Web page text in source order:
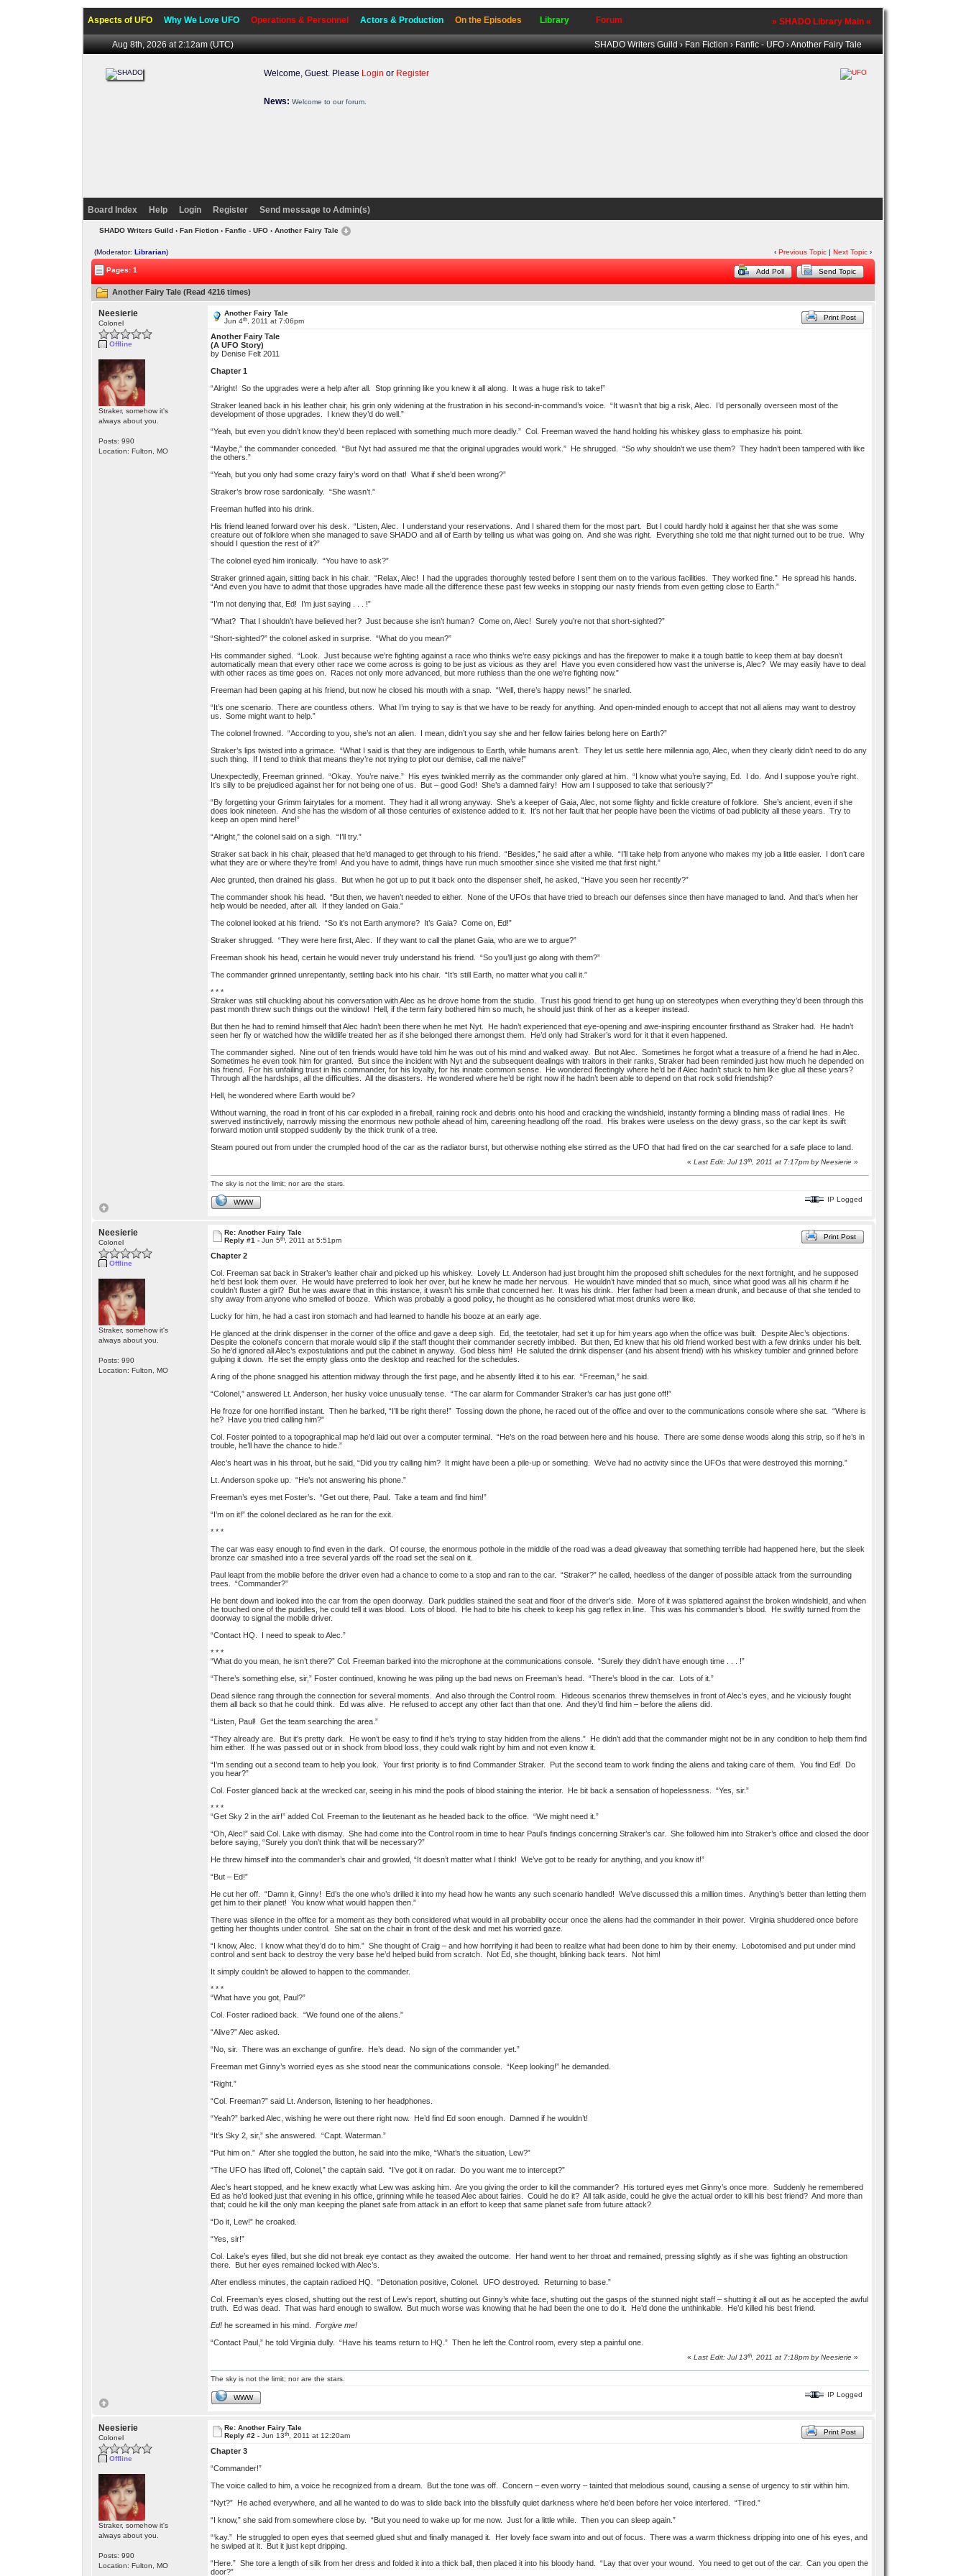
Aspects of UFO Why We Love UFO Operations & Personnel Actors & Production On the Episodes Library Forum » SHADO Library Main «
Aug 8th, 2026 at 2:12am(UTC) SHADO Writers Guild›Fan Fiction›Fanfic - UFO› Another Fairy Tale
Welcome, Guest. Please Login or Register
News: Welcome to our forum.
Board Index Help Login Register Send message to Admin(s)
SHADO Writers Guild› Fan Fiction› Fanfic - UFO› Another Fairy Tale
(Moderator: Librarian) ‹Previous Topic |Next Topic ›
Pages: 1 Add Poll Send Topic
Another Fairy Tale (Read 4216 times)
Neesierie
Colonel
Offline
Straker, somehow it's
always about you.
Posts: 990
Location: Fulton, MO
Another Fairy Tale
Jun 4th, 2011 at 7:06pm Print Post
Another Fairy Tale
(A UFO Story)
by Denise Felt 2011
Chapter 1
“Alright! So the upgrades were a help after all. Stop grinning like you knew it all along. It was a huge risk to take!”
Straker leaned back in his leather chair, his grin only widening at the frustration in his second-in-command’s voice. “It wasn’t that big a risk, Alec. I’d personally overseen most of the
development of those upgrades. I knew they’d do well.”
“Yeah, but even you didn’t know they’d been replaced with something much more deadly.” Col. Freeman waved the hand holding his whiskey glass to emphasize his point.
“Maybe,” the commander conceded. “But Nyt had assured me that the original upgrades would work.” He shrugged. “So why shouldn’t we use them? They hadn’t been tampered with like
the others.”
“Yeah, but you only had some crazy fairy’s word on that! What if she’d been wrong?”
Straker’s brow rose sardonically. “She wasn’t.”
Freeman huffed into his drink.
His friend leaned forward over his desk. “Listen, Alec. I understand your reservations. And I shared them for the most part. But I could hardly hold it against her that she was some
creature out of folklore when she managed to save SHADO and all of Earth by telling us what was going on. And she was right. Everything she told me that night turned out to be true. Why
should I question the rest of it?”
The colonel eyed him ironically. “You have to ask?”
Straker grinned again, sitting back in his chair. “Relax, Alec! I had the upgrades thoroughly tested before I sent them on to the various facilities. They worked fine.” He spread his hands.
“And even you have to admit that those upgrades have made all the difference these past few weeks in stopping our nasty friends from even getting close to Earth.”
“I’m not denying that, Ed! I’m just saying . . . !”
“What? That I shouldn’t have believed her? Just because she isn’t human? Come on, Alec! Surely you’re not that short-sighted?”
“Short-sighted?” the colonel asked in surprise. “What do you mean?”
His commander sighed. “Look. Just because we’re fighting against a race who thinks we’re easy pickings and has the firepower to make it a tough battle to keep them at bay doesn’t
automatically mean that every other race we come across is going to be just as vicious as they are! Have you even considered how vast the universe is, Alec? We may easily have to deal
with other races as time goes on. Races not only more advanced, but more ruthless than the one we’re fighting now.”
Freeman had been gaping at his friend, but now he closed his mouth with a snap. “Well, there’s happy news!” he snarled.
“It’s one scenario. There are countless others. What I’m trying to say is that we have to be ready for anything. And open-minded enough to accept that not all aliens may want to destroy
us. Some might want to help.”
The colonel frowned. “According to you, she’s not an alien. I mean, didn’t you say she and her fellow fairies belong here on Earth?”
Straker’s lips twisted into a grimace. “What I said is that they are indigenous to Earth, while humans aren’t. They let us settle here millennia ago, Alec, when they clearly didn’t need to do any
such thing. If I tend to think that means they’re not trying to plot our demise, call me naive!”
Unexpectedly, Freeman grinned. “Okay. You’re naive.” His eyes twinkled merrily as the commander only glared at him. “I know what you’re saying, Ed. I do. And I suppose you’re right.
It’s silly to be prejudiced against her for not being one of us. But – good God! She’s a damned fairy! How am I supposed to take that seriously?”
“By forgetting your Grimm fairytales for a moment. They had it all wrong anyway. She’s a keeper of Gaia, Alec, not some flighty and fickle creature of folklore. She’s ancient, even if she
does look nineteen. And she has the wisdom of all those centuries of existence added to it. It’s not her fault that her people have been the victims of bad publicity all these years. Try to
keep an open mind here!”
“Alright,” the colonel said on a sigh. “I’ll try.”
Straker sat back in his chair, pleased that he’d managed to get through to his friend. “Besides,” he said after a while. “I’ll take help from anyone who makes my job a little easier. I don’t care
what they are or where they’re from! And you have to admit, things have run much smoother since she visited me that first night.”
Alec grunted, then drained his glass. But when he got up to put it back onto the dispenser shelf, he asked, “Have you seen her recently?”
The commander shook his head. “But then, we haven’t needed to either. None of the UFOs that have tried to breach our defenses since then have managed to land. And that’s when her
help would be needed, after all. If they landed on Gaia.”
The colonel looked at his friend. “So it’s not Earth anymore? It’s Gaia? Come on, Ed!”
Straker shrugged. “They were here first, Alec. If they want to call the planet Gaia, who are we to argue?”
Freeman shook his head, certain he would never truly understand his friend. “So you’ll just go along with them?”
The commander grinned unrepentantly, settling back into his chair. “It’s still Earth, no matter what you call it.”
* * *
Straker was still chuckling about his conversation with Alec as he drove home from the studio. Trust his good friend to get hung up on stereotypes when everything they’d been through this
past month threw such things out the window! Hell, if the term fairy bothered him so much, he should just think of her as a keeper instead.
But then he had to remind himself that Alec hadn’t been there when he met Nyt. He hadn’t experienced that eye-opening and awe-inspiring encounter firsthand as Straker had. He hadn’t
seen her fly or watched how the wildlife treated her as if she belonged there amongst them. He’d only had Straker’s word for it that it even happened.
The commander sighed. Nine out of ten friends would have told him he was out of his mind and walked away. But not Alec. Sometimes he forgot what a treasure of a friend he had in Alec.
Sometimes he even took him for granted. But since the incident with Nyt and the subsequent dealings with traitors in their ranks, Straker had been reminded just how much he depended on
his friend. For his unfailing trust in his commander, for his loyalty, for his innate common sense. He wondered fleetingly where he’d be if Alec hadn’t stuck to him like glue all these years?
Through all the hardships, all the difficulties. All the disasters. He wondered where he’d be right now if he hadn’t been able to depend on that rock solid friendship?
Hell, he wondered where Earth would be?
Without warning, the road in front of his car exploded in a fireball, raining rock and debris onto his hood and cracking the windshield, instantly forming a blinding mass of radial lines. He
swerved instinctively, narrowly missing the enormous new pothole ahead of him, careening headlong off the road. His brakes were useless on the dewy grass, so the car kept its swift
forward motion until stopped suddenly by the thick trunk of a tree.
Steam poured out from under the crumpled hood of the car as the radiator burst, but otherwise nothing else stirred as the UFO that had fired on the car searched for a safe place to land.
« Last Edit: Jul 13th, 2011 at 7:17pm byNeesierie»
The sky is not the limit; nor are the stars.
WWW IP Logged
Neesierie
Colonel
Offline
Straker, somehow it's
always about you.
Posts: 990
Location: Fulton, MO
Re: Another Fairy Tale
Reply #1 - Jun 5th, 2011 at 5:51pm Print Post
Chapter 2
Col. Freeman sat back in Straker’s leather chair and picked up his whiskey. Lovely Lt. Anderson had just brought him the proposed shift schedules for the next fortnight, and he supposed
he’d best look them over. He would have preferred to look her over, but he knew he made her nervous. He wouldn’t have minded that so much, since what good was all his charm if he
couldn’t fluster a girl? But he was aware that in this instance, it wasn’t his smile that concerned her. It was his drink. Her father had been a mean drunk, and because of that she tended to
shy away from anyone who smelled of booze. Which was probably a good policy, he thought as he considered what most drunks were like.
Lucky for him, he had a cast iron stomach and had learned to handle his booze at an early age.
He glanced at the drink dispenser in the corner of the office and gave a deep sigh. Ed, the teetotaler, had set it up for him years ago when the office was built. Despite Alec’s objections.
Despite the colonel’s concern that morale would slip if the staff thought their commander secretly imbibed. But then, Ed knew that his old friend worked best with a few drinks under his belt.
So he’d ignored all Alec’s expostulations and put the cabinet in anyway. God bless him! He saluted the drink dispenser (and his absent friend) with his whiskey tumbler and grinned before
gulping it down. He set the empty glass onto the desktop and reached for the schedules.
A ring of the phone snagged his attention midway through the first page, and he absently lifted it to his ear. “Freeman,” he said.
“Colonel,” answered Lt. Anderson, her husky voice unusually tense. “The car alarm for Commander Straker’s car has just gone off!”
He froze for one horrified instant. Then he barked, “I’ll be right there!” Tossing down the phone, he raced out of the office and over to the communications console where she sat. “Where is
he? Have you tried calling him?”
Col. Foster pointed to a topographical map he’d laid out over a computer terminal. “He’s on the road between here and his house. There are some dense woods along this strip, so if he’s in
trouble, he’ll have the chance to hide.”
Alec’s heart was in his throat, but he said, “Did you try calling him? It might have been a pile-up or something. We’ve had no activity since the UFOs that were destroyed this morning.”
Lt. Anderson spoke up. “He’s not answering his phone.”
Freeman’s eyes met Foster’s. “Get out there, Paul. Take a team and find him!”
“I’m on it!” the colonel declared as he ran for the exit.
* * *
The car was easy enough to find even in the dark. Of course, the enormous pothole in the middle of the road was a dead giveaway that something terrible had happened here, but the sleek
bronze car smashed into a tree several yards off the road set the seal on it.
Paul leapt from the mobile before the driver even had a chance to come to a stop and ran to the car. “Straker?” he called, heedless of the danger of possible attack from the surrounding
trees. “Commander?”
He bent down and looked into the car from the open doorway. Dark puddles stained the seat and floor of the driver’s side. More of it was splattered against the broken windshield, and when
he touched one of the puddles, he could tell it was blood. Lots of blood. He had to bite his cheek to keep his gag reflex in line. This was his commander’s blood. He swiftly turned from the
doorway to signal the mobile driver.
“Contact HQ. I need to speak to Alec.”
* * *
“What do you mean, he isn’t there?” Col. Freeman barked into the microphone at the communications console. “Surely they didn’t have enough time . . . !”
“There’s something else, sir,” Foster continued, knowing he was piling up the bad news on Freeman’s head. “There’s blood in the car. Lots of it.”
Dead silence rang through the connection for several moments. And also through the Control room. Hideous scenarios threw themselves in front of Alec’s eyes, and he viciously fought
them all back so that he could think. Ed was alive. He refused to accept any other fact than that one. And they’d find him – before the aliens did.
“Listen, Paul! Get the team searching the area.”
“They already are. But it’s pretty dark. He won’t be easy to find if he’s trying to stay hidden from the aliens.” He didn’t add that the commander might not be in any condition to help them find
him either. If he was passed out or in shock from blood loss, they could walk right by him and not even know it.
“I’m sending out a second team to help you look. Your first priority is to find Commander Straker. Put the second team to work finding the aliens and taking care of them. You find Ed! Do
you hear?”
Col. Foster glanced back at the wrecked car, seeing in his mind the pools of blood staining the interior. He bit back a sensation of hopelessness. “Yes, sir.”
* * *
“Get Sky 2 in the air!” added Col. Freeman to the lieutenant as he headed back to the office. “We might need it.”
“Oh, Alec!” said Col. Lake with dismay. She had come into the Control room in time to hear Paul’s findings concerning Straker’s car. She followed him into Straker’s office and closed the door
before saying, “Surely you don’t think that will be necessary?”
He threw himself into the commander’s chair and growled, “It doesn’t matter what I think! We’ve got to be ready for anything, and you know it!”
“But – Ed!”
He cut her off. “Damn it, Ginny! Ed’s the one who’s drilled it into my head how he wants any such scenario handled! We’ve discussed this a million times. Anything’s better than letting them
get him to their planet! You know what would happen then.”
There was silence in the office for a moment as they both considered what would in all probability occur once the aliens had the commander in their power. Virginia shuddered once before
getting her thoughts under control. She sat on the chair in front of the desk and met his worried gaze.
“I know, Alec. I know what they’d do to him.” She thought of Craig – and how horrifying it had been to realize what had been done to him by their enemy. Lobotomised and put under mind
control and sent back to destroy the very base he’d helped build from scratch. Not Ed, she thought, blinking back tears. Not him!
It simply couldn’t be allowed to happen to the commander.
* * *
“What have you got, Paul?”
Col. Foster radioed back. “We found one of the aliens.”
“Alive?” Alec asked.
“No, sir. There was an exchange of gunfire. He’s dead. No sign of the commander yet.”
Freeman met Ginny’s worried eyes as she stood near the communications console. “Keep looking!” he demanded.
“Right.”
“Col. Freeman?” said Lt. Anderson, listening to her headphones.
“Yeah?” barked Alec, wishing he were out there right now. He’d find Ed soon enough. Damned if he wouldn’t!
“It’s Sky 2, sir,” she answered. “Capt. Waterman.”
“Put him on.” After she toggled the button, he said into the mike, “What’s the situation, Lew?”
“The UFO has lifted off, Colonel,” the captain said. “I’ve got it on radar. Do you want me to intercept?”
Alec’s heart stopped, and he knew exactly what Lew was asking him. Are you giving the order to kill the commander? His tortured eyes met Ginny’s once more. Suddenly he remembered
Ed as he’d looked just that evening in his office, grinning while he teased Alec about fairies. Could he do it? All talk aside, could he give the actual order to kill his best friend? And more than
that; could he kill the only man keeping the planet safe from attack in an effort to keep that same planet safe from future attack?
“Do it, Lew!” he croaked.
“Yes, sir!”
Col. Lake’s eyes filled, but she did not break eye contact as they awaited the outcome. Her hand went to her throat and remained, pressing slightly as if she was fighting an obstruction
there. But her eyes remained locked with Alec’s.
After endless minutes, the captain radioed HQ. “Detonation positive, Colonel. UFO destroyed. Returning to base.”
Col. Freeman’s eyes closed, shutting out the rest of Lew’s report, shutting out Ginny’s white face, shutting out the gasps of the stunned night staff – shutting it all out as he accepted the awful
truth. Ed was dead. That was hard enough to swallow. But much worse was knowing that he had been the one to do it. He’d done the unthinkable. He’d killed his best friend.
Ed!he screamed in his mind. Forgive me!
“Contact Paul,” he told Virginia dully. “Have his teams return to HQ.” Then he left the Control room, every step a painful one.
« Last Edit: Jul 13th, 2011 at 7:18pm byNeesierie»
The sky is not the limit; nor are the stars.
WWW IP Logged
Neesierie
Colonel
Offline
Straker, somehow it's
always about you.
Posts: 990
Location: Fulton, MO
Re: Another Fairy Tale
Reply #2 - Jun 13th, 2011 at 12:20am Print Post
Chapter 3
“Commander!”
The voice called to him, a voice he recognized from a dream. But the tone was off. Concern – even worry – tainted that melodious sound, causing a sense of urgency to stir within him.
“Nyt?” He ached everywhere, and all he wanted to do was to slide back into the blissfully quiet darkness where he’d been before her voice interfered. “Tired.”
“I know,” she said from somewhere close by. “But you need to wake up for me now. Just for a little while. Then you can sleep again.”
“‘kay.” He struggled to open eyes that seemed glued shut and finally managed it. Her lovely face swam into and out of focus. There was a warm thickness dripping into one of his eyes, and
he swiped at it. But it just kept dripping.
“Here.” She tore a length of silk from her dress and folded it into a thick ball, then placed it into his bloody hand. “Lay that over your wound. You need to get out of the car. Can you open the
door?”